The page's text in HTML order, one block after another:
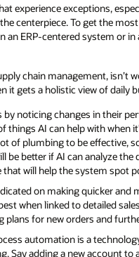
experience exceptions,
centerpiece. To get the
ERP-centered system or
chain management, isn’t
it gets a holistic view of daily
by noticing changes in their
things AI can help with when
of plumbing to be effective,
better if AI can analyze
will help the system spot
on making quicker
when linked to detailed
for new orders and
automation is a
Say adding a new account